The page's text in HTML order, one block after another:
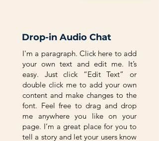
Drop-in Audio Chat
I'm a paragraph. Click here to add
your own text and edit me. It’s
easy. Just click “Edit Text” or
double click me to add your own
content and make changes to the
font. Feel free to drag and drop
me anywhere you like on your
page. I’m a great place for you to
tell a story and let your users know